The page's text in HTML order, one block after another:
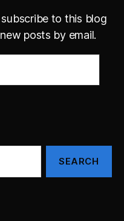
to this blog
posts by email.